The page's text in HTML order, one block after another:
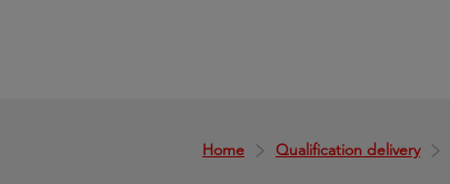
Home Qualification delivery